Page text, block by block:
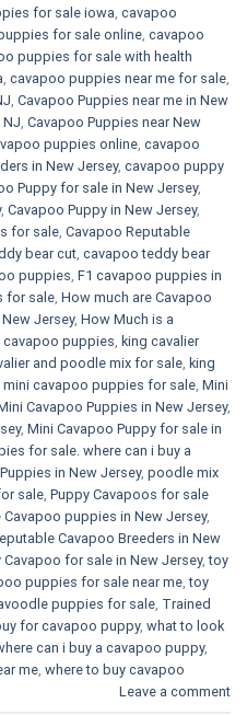
for sale iowa cavapoo
for sale online cavapoo
puppies for sale with health
cavapoo puppies near me for sale
Cavapoo Puppies near me in New
NJ Cavapoo Puppies near New
puppies online cavapoo
in New Jersey, cavapoo puppy
Puppy for sale​ in New Jersey,
, Cavapoo Puppy in New Jersey,
for sale Cavapoo Reputable
bear cut cavapoo teddy bear
puppies​ F1 cavapoo puppies in
for sale How much are Cavapoo
Jersey, How Much is a
cavapoo puppies
king cavalier
and poodle mix for sale king
mini cavapoo puppies for sale​ Mini
Cavapoo Puppies in New Jersey,
, Mini Cavapoo Puppy for sale in
for sale. where can i buy a
in New Jersey, poodle mix
sale Puppy Cavapoos for sale
Cavapoo puppies in New Jersey,
Cavapoo Breeders in New
Cavapoo for sale in New Jersey,toy
puppies for sale near me ,toy
puppies for sale Trained
for cavapoo puppy, what to look
can i buy a cavapoo puppy,
me where to buy cavapoo
Leave a comment